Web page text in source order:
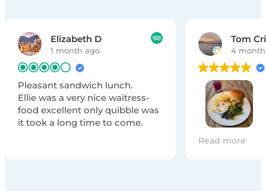
Elizabeth D
1 month ago
Pleasant sandwich lunch.
Ellie was a very nice waitress-
food excellent only quibble was
it took a long time to come.
Tom
4
The food was
Read more